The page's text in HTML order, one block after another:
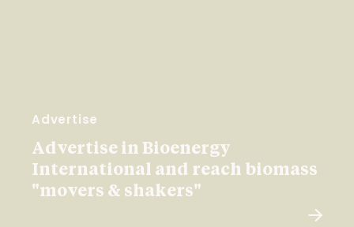
Advertise
Advertise in Bioenergy
International and reach biomass
"movers & shakers"